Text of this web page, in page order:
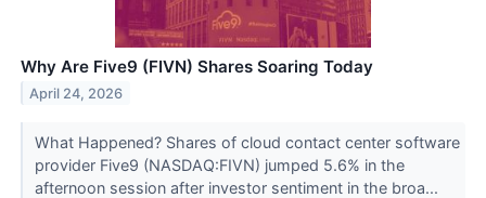
Why Are Five9 (FIVN) Shares Soaring Today
April 24, 2026
What Happened? Shares of cloud contact center software
provider Five9 (NASDAQ:FIVN) jumped 5.6% in the
afternoon session after investor sentiment in the broa...